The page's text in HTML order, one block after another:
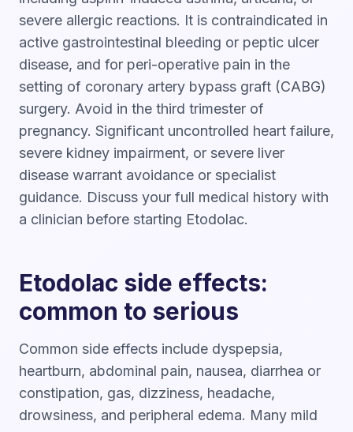
severe allergic reactions. It is contraindicated in
active gastrointestinal bleeding or peptic ulcer
disease, and for peri-operative pain in the
setting of coronary artery bypass graft (CABG)
surgery. Avoid in the third trimester of
pregnancy. Significant uncontrolled heart failure,
severe kidney impairment, or severe liver
disease warrant avoidance or specialist
guidance. Discuss your full medical history with
a clinician before starting Etodolac.
Etodolac side effects:
common to serious
Common side effects include dyspepsia,
heartburn, abdominal pain, nausea, diarrhea or
constipation, gas, dizziness, headache,
drowsiness, and peripheral edema. Many mild